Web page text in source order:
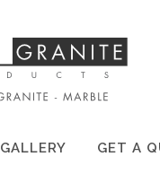
GALLERY GET A